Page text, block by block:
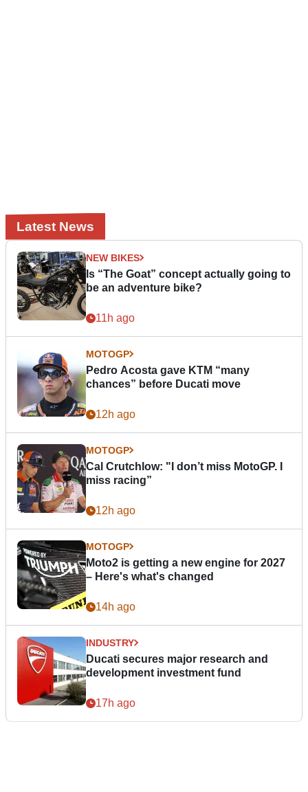
Latest News
NEW BIKES
Is “The Goat” concept actually going to
be an adventure bike?
11h ago
MOTOGP
Pedro Acosta gave KTM “many
chances” before Ducati move
12h ago
MOTOGP
Cal Crutchlow: "I don’t miss MotoGP. I
miss racing”
12h ago
MOTOGP
Moto2 is getting a new engine for 2027
– Here's what's changed
14h ago
INDUSTRY
Ducati secures major research and
development investment fund
17h ago